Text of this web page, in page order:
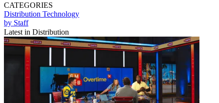
CATEGORIES
Distribution Technology
by Staff
Latest in Distribution